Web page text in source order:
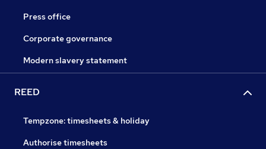
Press office
Corporate governance
Modern slavery statement
REED
Tempzone: timesheets & holiday
Authorise timesheets